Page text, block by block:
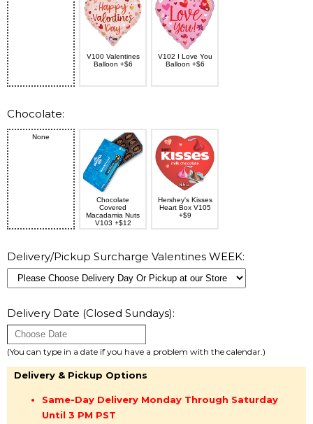
V100 Valentines
Balloon +$6
V102 I Love You
Balloon +$6
Chocolate:
None
Chocolate
Covered
Macadamia Nuts
V103 +$12
Hershey's Kisses
Heart Box V105
+$9
Delivery/Pickup Surcharge Valentines WEEK:
Delivery Date (Closed Sundays):
(You can type in a date if you have a problem with the calendar.)
Delivery & Pickup Options
Same-Day Delivery Monday Through Saturday
Until 3 PM PST